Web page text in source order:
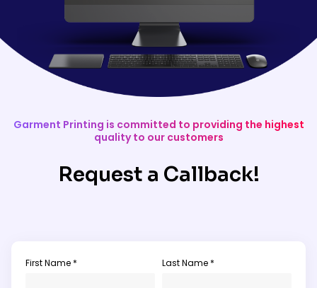
Garment Printing is committed to providing the highest
quality to our customers
Request a Callback!
First Name * Last Name *